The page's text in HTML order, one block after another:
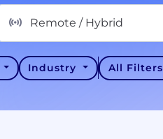
Remote / Hybrid
Industry All Filters